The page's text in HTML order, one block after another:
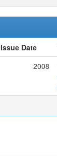
Issue Date
2008